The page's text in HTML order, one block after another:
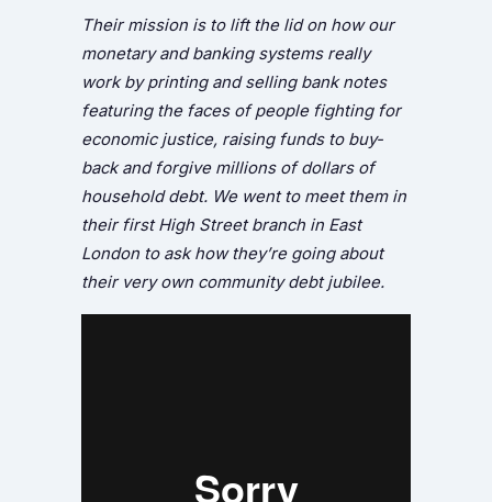
Their mission is to lift the lid on how our
monetary and banking systems really
work by printing and selling bank notes
featuring the faces of people fighting for
economic justice, raising funds to buy-
back and forgive millions of dollars of
household debt. We went to meet them in
their first High Street branch in East
London to ask how they’re going about
their very own community debt jubilee.